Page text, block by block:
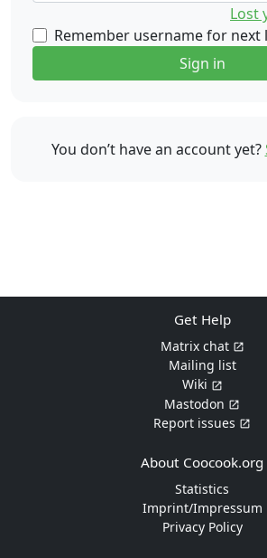
Lost
Remember username for next
Sign in
You don’t have an account yet?
Get Help
Matrix chat
Mailing list
Wiki
Mastodon
Report issues
About Coocook.org
Statistics
Imprint/Impressum
Privacy Policy